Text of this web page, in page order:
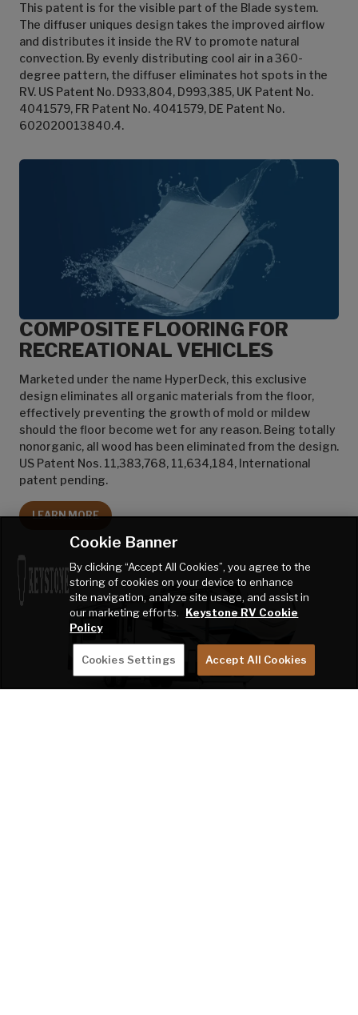
This patent is for the visible part of the Blade system.
The diffuser uniques design takes the improved airflow
and distributes it inside the RV to promote natural
convection. By evenly distributing cool air in a 360-
degree pattern, the diffuser eliminates hot spots in the
RV. US Patent No. D933,804, D993,385, UK Patent No.
4041579, FR Patent No. 4041579, DE Patent No.
602020013840.4.
COMPOSITE FLOORING FOR
RECREATIONAL VEHICLES
Marketed under the name HyperDeck, this exclusive
design eliminates all organic materials from the floor,
effectively preventing the growth of mold or mildew
should the floor become wet for any reason. Being totally
nonorganic, all wood has been eliminated from the design.
US Patent Nos. 11,383,768, 11,634,184, International
patent pending.
LEARN MORE
Cookie Banner
By clicking “Accept All Cookies”, you agree to the
storing of cookies on your device to enhance
site navigation, analyze site usage, and assist in
our marketing efforts.
Keystone RV Cookie
Policy
Cookies Settings Accept All Cookies